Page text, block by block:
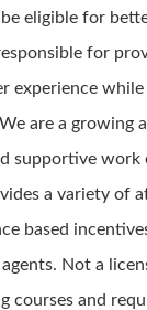
eligible for
for
experience while
are a growing
supportive work
a variety of
based
Not a
courses and